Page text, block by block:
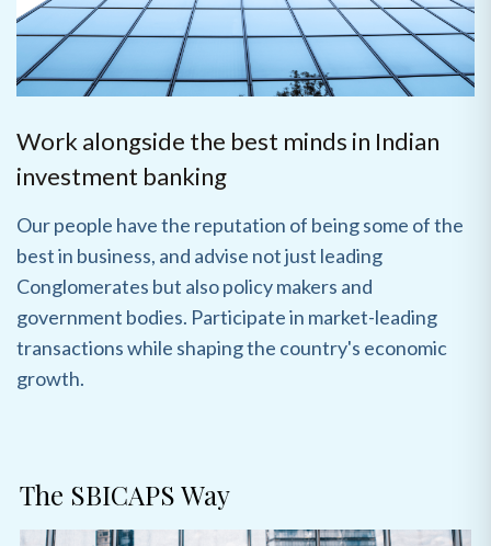
Work alongside the best minds in Indian
investment banking
Our people have the reputation of being some of the
best in business, and advise not just leading
Conglomerates but also policy makers and
government bodies. Participate in market-leading
transactions while shaping the country's economic
growth.
The SBICAPS Way